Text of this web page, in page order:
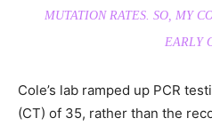
MUTATION RATES. SO, MY
EARLY
Cole’s lab ramped up PCR
(CT) of 35, rather than the